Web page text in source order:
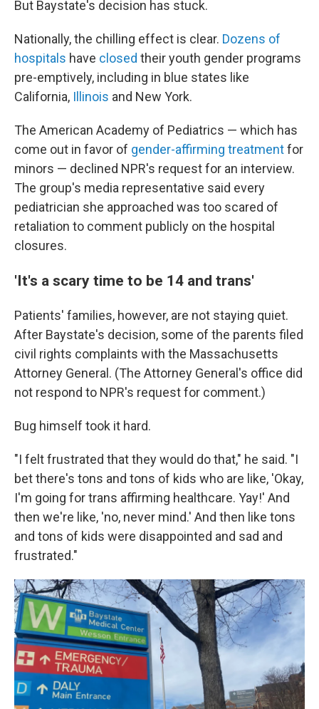
But Baystate's decision has stuck.
Nationally, the chilling effect is clear. Dozens of
hospitals have closed their youth gender programs
pre-emptively, including in blue states like
California, Illinois and New York.
The American Academy of Pediatrics — which has
come out in favor of gender-affirming treatmentfor
minors — declined NPR's request for an interview.
The group's media representative said every
pediatrician she approached was too scared of
retaliation to comment publicly on the hospital
closures.
'It's a scary time to be 14 and trans'
Patients' families, however, are not staying quiet.
After Baystate's decision, some of the parents filed
civil rights complaints with the Massachusetts
Attorney General. (The Attorney General's office did
not respond to NPR's request for comment.)
Bug himself took it hard.
"I felt frustrated that they would do that," he said. "I
bet there's tons and tons of kids who are like, 'Okay,
I'm going for trans affirming healthcare. Yay!' And
then we're like, 'no, never mind.' And then like tons
and tons of kids were disappointed and sad and
frustrated."